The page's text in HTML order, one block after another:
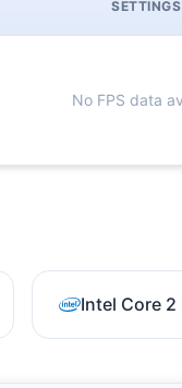
SETTINGS
No FPS data
Intel Core